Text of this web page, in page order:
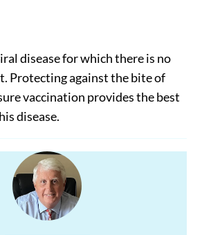
disease for which there is no
Protecting against the bite of
vaccination provides the best
disease.